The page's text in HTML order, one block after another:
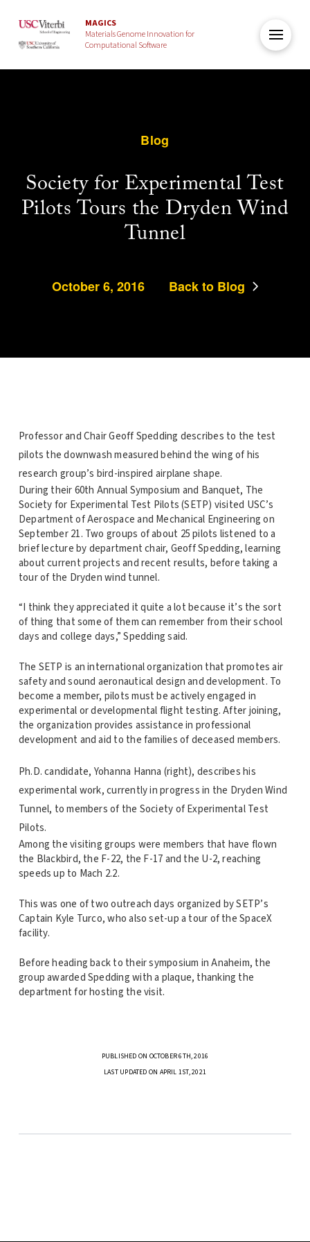
MAGICS
Materials Genome Innovation for
Computational Software
Blog
Society for Experimental Test
Pilots Tours the Dryden Wind
Tunnel
October 6, 2016 Back to Blog
Professor and Chair Geoff Spedding describes to the test
pilots the downwash measured behind the wing of his
research group’s bird-inspired airplane shape.
During their 60th Annual Symposium and Banquet, The
Society for Experimental Test Pilots (SETP) visited USC’s
Department of Aerospace and Mechanical Engineering on
September 21. Two groups of about 25 pilots listened to a
brief lecture by department chair, Geoff Spedding, learning
about current projects and recent results, before taking a
tour of the Dryden wind tunnel.
“I think they appreciated it quite a lot because it’s the sort
of thing that some of them can remember from their school
days and college days,” Spedding said.
The SETP is an international organization that promotes air
safety and sound aeronautical design and development. To
become a member, pilots must be actively engaged in
experimental or developmental flight testing. After joining,
the organization provides assistance in professional
development and aid to the families of deceased members.
Ph.D. candidate, Yohanna Hanna (right), describes his
experimental work, currently in progress in the Dryden Wind
Tunnel, to members of the Society of Experimental Test
Pilots.
Among the visiting groups were members that have flown
the Blackbird, the F-22, the F-17 and the U-2, reaching
speeds up to Mach 2.2.
This was one of two outreach days organized by SETP’s
Captain Kyle Turco, who also set-up a tour of the SpaceX
facility.
Before heading back to their symposium in Anaheim, the
group awarded Spedding with a plaque, thanking the
department for hosting the visit.
PUBLISHED ON OCTOBER 6TH, 2016
LAST UPDATED ON APRIL 1ST, 2021